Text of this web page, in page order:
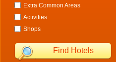
Extra Common Areas
Activities
Shops
Find Hotels